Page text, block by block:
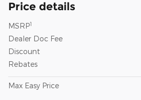
Price details
MSRP1
Dealer Doc Fee
Discount
Rebates
Max Easy Price